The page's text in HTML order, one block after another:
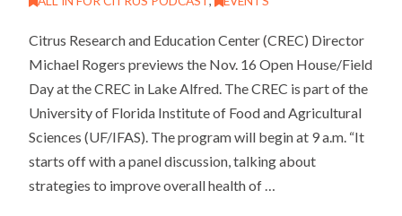
Citrus Research and Education Center (CREC) Director
Michael Rogers previews the Nov. 16 Open House/Field
Day at the CREC in Lake Alfred. The CREC is part of the
University of Florida Institute of Food and Agricultural
Sciences (UF/IFAS). The program will begin at 9 a.m. “It
starts off with a panel discussion, talking about
strategies to improve overall health of …